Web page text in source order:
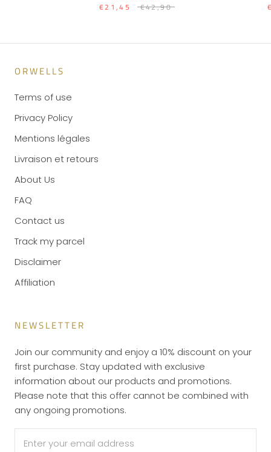
€21,45 €42,90
ORWELLS
Terms of use
Privacy Policy
Mentions légales
Livraison et retours
About Us
FAQ
Contact us
Track my parcel
Disclaimer
Affiliation
NEWSLETTER
Join our community and enjoy a 10% discount on your
first purchase. Stay updated with exclusive
information about our products and promotions.
Please note that this offer cannot be combined with
any ongoing promotions.